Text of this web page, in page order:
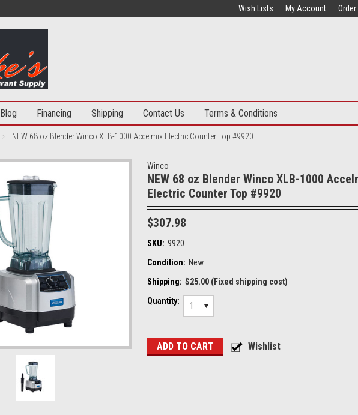
Wish Lists My Account
Blog Financing Shipping Contact Us Terms & Conditions
NEW 68 oz Blender Winco XLB-1000 Accelmix Electric Counter Top #9920
Winco
NEW 68 oz Blender Winco XLB-1000
Electric Counter Top #9920
$307.98
SKU: 9920
Condition: New
Shipping: $25.00 (Fixed shipping cost)
Quantity:
1